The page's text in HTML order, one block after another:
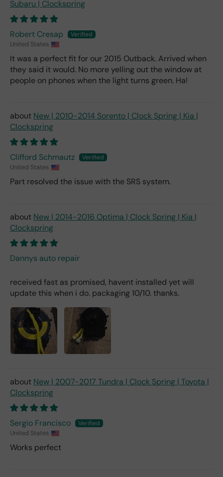
Subaru | Clockspring
Robert Cresap
United States
It was a perfect fit for our 2015 Outback. Arrived when
they said it would. No more yelling out the window at
people on phones when the light turns green. Ha!
New | 2010-2014 Sorento | Clock Spring | Kia |
Clockspring
Clifford Schmautz
United States
Part resolved the issue with the SRS system.
New | 2014-2016 Optima | Clock Spring | Kia |
Clockspring
Dannys auto repair
received fast as promised, havent installed yet will
update this when i do. packaging 10/10. thanks.
New | 2007-2017 Tundra | Clock Spring | Toyota |
Clockspring
Sergio Francisco
United States
Works perfect